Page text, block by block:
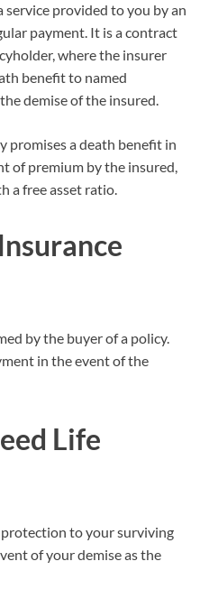
service provided to you by an
payment. It is a contract
where the insurer
benefit to named
demise of the insured.
promises a death benefit in
of premium by the insured,
a free asset ratio.
by the buyer of a policy.
in the event of the
Life
to your surviving
of your demise as the